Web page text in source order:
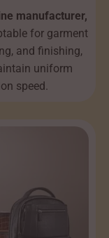
manufacturer,
for garment
and finishing,
uniform
speed.